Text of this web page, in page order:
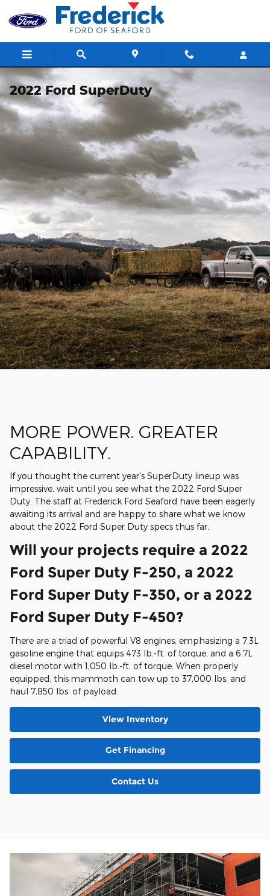
Skip to main content
2022 Ford SuperDuty
MORE POWER. GREATER
CAPABILITY.
If you thought the current year's SuperDuty lineup was
impressive, wait until you see what the 2022 Ford Super
Duty. The staff at Frederick Ford Seaford have been eagerly
awaiting its arrival and are happy to share what we know
about the 2022 Ford Super Duty specs thus far.
Will your projects require a 2022
Ford Super Duty F-250, a 2022
Ford Super Duty F-350, or a 2022
Ford Super Duty F-450?
There are a triad of powerful V8 engines, emphasizing a 7.3L
gasoline engine that equips 473 lb.-ft. of torque, and a 6.7L
diesel motor with 1,050 lb.-ft. of torque. When properly
equipped, this mammoth can tow up to 37,000 lbs. and
haul 7,850 lbs. of payload.
View Inventory
Get Financing
Contact Us